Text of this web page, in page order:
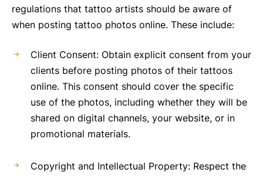
regulations that tattoo artists should be aware of
when posting tattoo photos online. These include:
Client Consent: Obtain explicit consent from your
clients before posting photos of their tattoos
online. This consent should cover the specific
use of the photos, including whether they will be
shared on digital channels, your website, or in
promotional materials.
Copyright and Intellectual Property: Respect the